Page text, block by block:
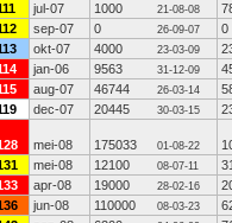
jul-07 1000 21-08-08
sep-07 0 26-09-07
0
okt-07 4000 23-03-09
jan-06 9563 31-12-09
aug-07 46744 26-03-14
dec-07 20445 30-03-15
mei-08 175033 01-08-22
mei-08 12100 08-07-11
apr-08 19000 28-02-16
jun-08 110000 08-03-23